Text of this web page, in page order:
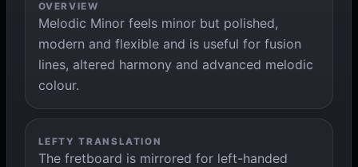
OVERVIEW
Melodic Minor feels minor but polished,
modern and flexible and is useful for fusion
lines, altered harmony and advanced melodic
colour.
LEFTY TRANSLATION
The fretboard is mirrored for left-handed